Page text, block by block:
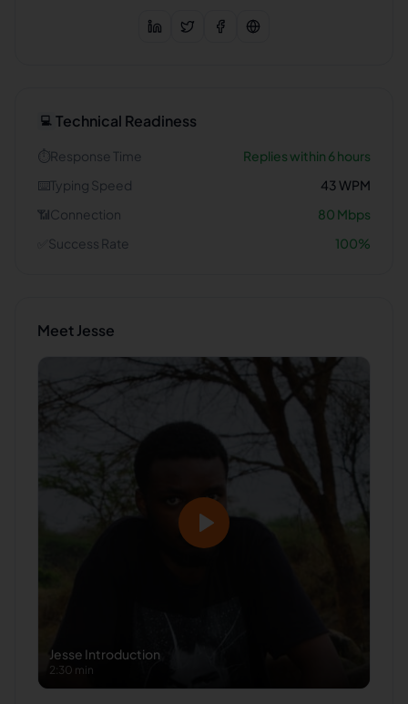
💻 Technical Readiness
⏱️Response Time
Replies within 6 hours
⌨️Typing Speed 43WPM
📶Connection 80 Mbps
Success Rate 100%
MeetJesse
Jesse Introduction
2:30 min